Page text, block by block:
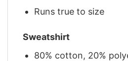
Runs true to size
Sweatshirt
80% cotton, 20%